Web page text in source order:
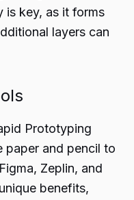
is key, as it forms
layers can
Prototyping
paper and pencil to
Zeplin, and
benefits,